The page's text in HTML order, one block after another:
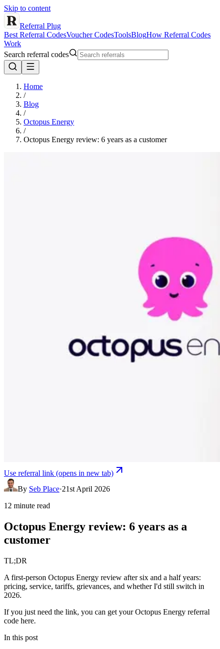
Skip to content
Referral Plug
Best Referral CodesVoucher CodesToolsBlogHow Referral Codes
Work
Search referral codes
Home
/
Blog
/
Octopus Energy
/
Octopus Energy review: 6 years as a customer
Use referral link (opens in new tab)
By Seb Place·21st April 2026
12 minute read
Octopus Energy review: 6 years as a
customer
TL;DR
A first-person Octopus Energy review after six and a half years:
pricing, service, tariffs, grievances, and whether I'd still switch in
2026.
If you just need the link, you can get yourOctopus Energy referral
code here.
In this post